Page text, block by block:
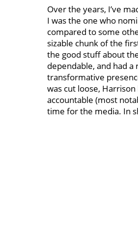
Over the years, I’ve
I was the one who
compared to some
sizable chunk of the
the good stuff about
dependable, and had a
transformative
was cut loose,
accountable (most
time for the media. In